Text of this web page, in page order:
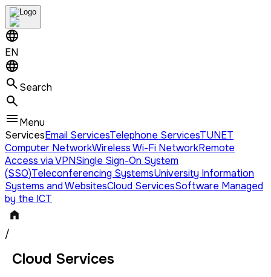
EN
Search
Menu
ServicesEmail ServicesTelephone ServicesTUNET
Computer NetworkWireless Wi-Fi NetworkRemote
Access via VPNSingle Sign-On System
(SSO)Teleconferencing SystemsUniversity Information
Systems and WebsitesCloud ServicesSoftware Managed
by the ICT
/
Cloud Services